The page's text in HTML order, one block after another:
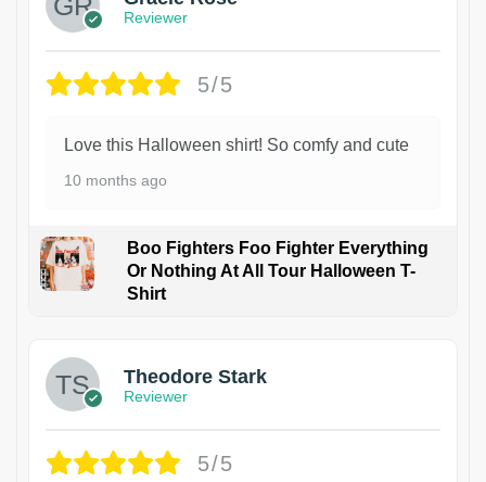
Reviewer
5/5
Love this Halloween shirt! So comfy and cute
10 months ago
Boo Fighters Foo Fighter Everything
Or Nothing At All Tour Halloween T-
Shirt
Theodore Stark
Reviewer
5/5